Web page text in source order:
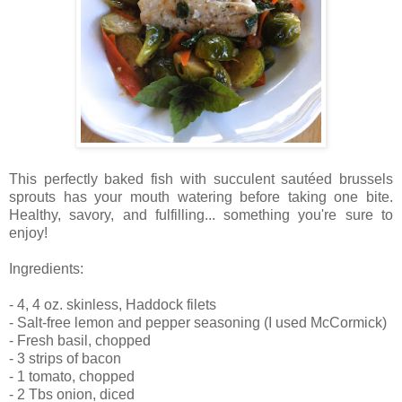
This perfectly baked fish with succulent sautéed brussels
sprouts has your mouth watering before taking one bite.
Healthy, savory, and fulfilling... something you're sure to
enjoy!
Ingredients:
- 4, 4 oz. skinless, Haddock filets
- Salt-free lemon and pepper seasoning (I used McCormick)
- Fresh basil, chopped
- 3 strips of bacon
- 1 tomato, chopped
- 2 Tbs onion, diced